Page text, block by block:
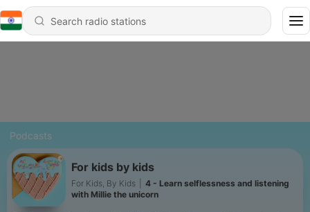
Podcasts
For kids by kids
For Kids, By Kids
4 - Learn selflessness and listening
with Millie the unicorn